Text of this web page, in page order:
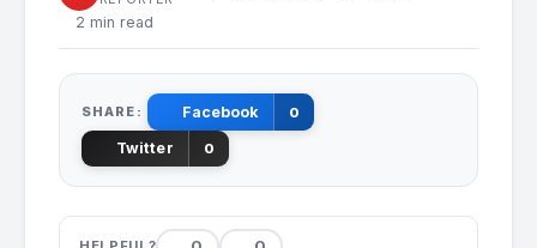
2 min read
SHARE: Facebook 0
Twitter 0